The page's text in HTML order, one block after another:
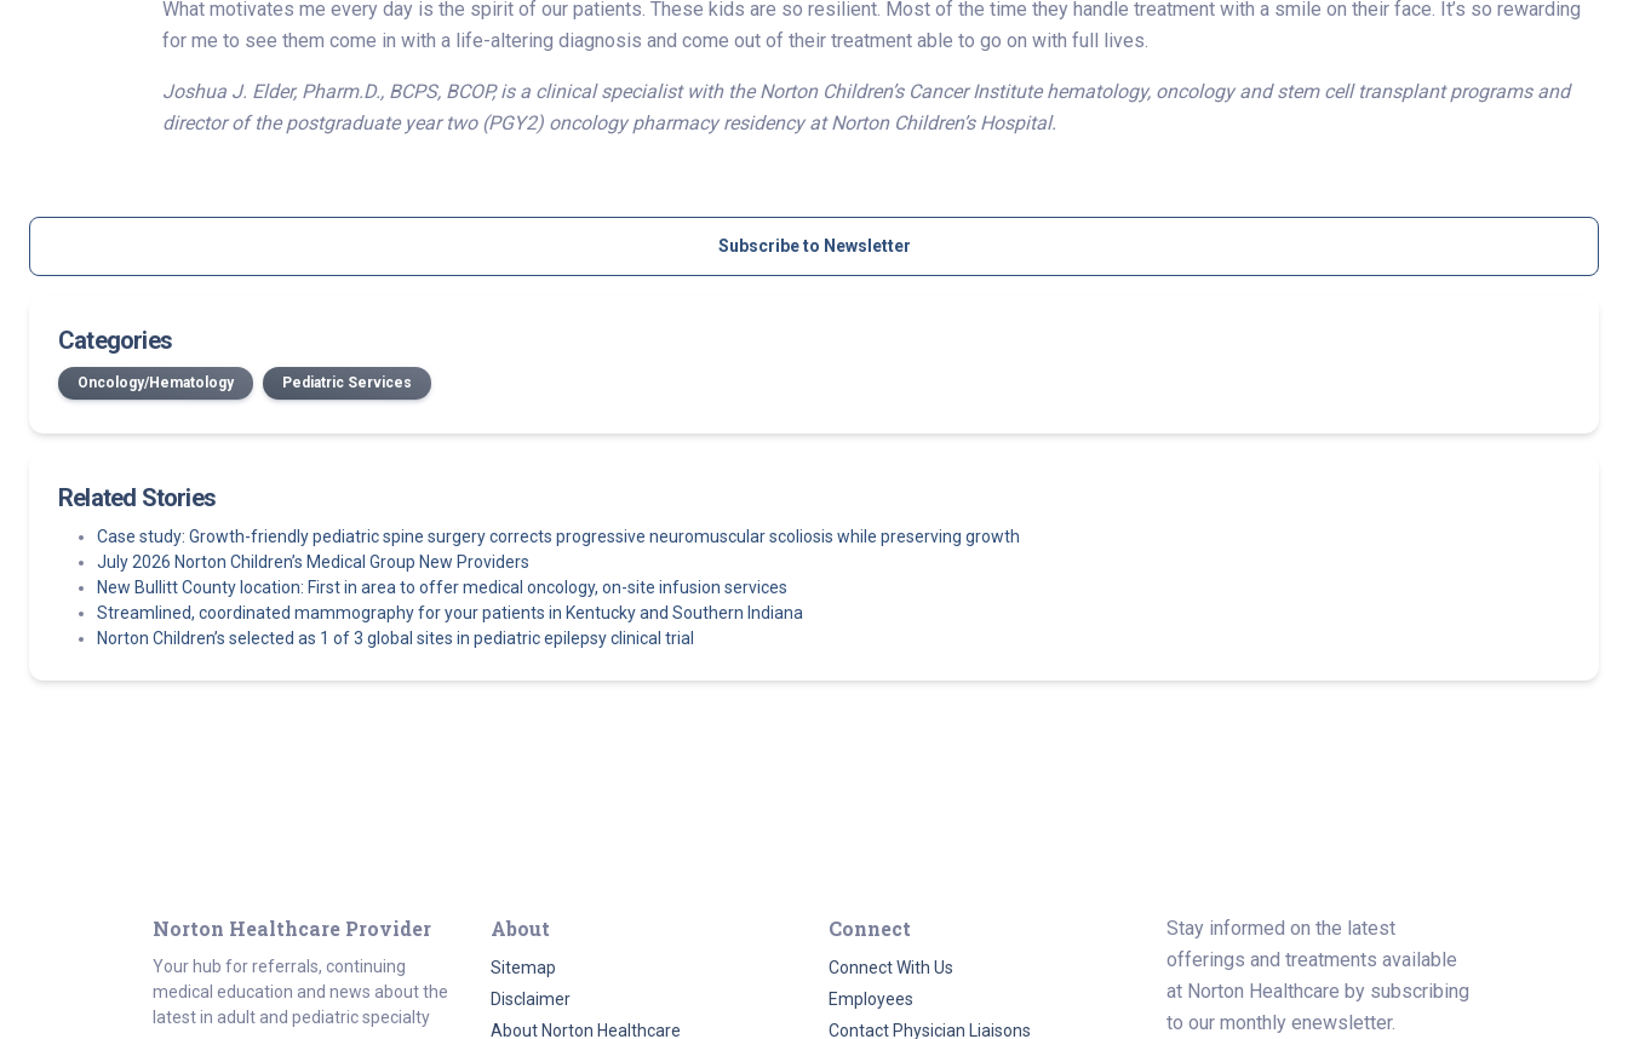
What motivates me every day is the spirit of our patients. These kids are so resilient. Most of the time they handle treatment with a smile on their face. It’s so rewarding
for me to see them come in with a life-altering diagnosis and come out of their treatment able to go on with full lives.
Joshua J. Elder, Pharm.D., BCPS, BCOP, is a clinical specialist with the Norton Children’s Cancer Institute hematology, oncology and stem cell transplant programs and
director of the postgraduate year two (PGY2) oncology pharmacy residency at Norton Children’s Hospital.
Subscribe to Newsletter
Categories
Oncology/Hematology Pediatric Services
Related Stories
Case study: Growth-friendly pediatric spine surgery corrects progressive neuromuscular scoliosis while preserving growth
July 2026 Norton Children’s Medical Group New Providers
New Bullitt County location: First in area to offer medical oncology, on-site infusion services
Streamlined, coordinated mammography for your patients in Kentucky and Southern Indiana
Norton Children’s selected as 1 of 3 global sites in pediatric epilepsy clinical trial
Norton Healthcare Provider
Your hub for referrals, continuing
medical education and news about the
latest in adult and pediatric specialty
About
Sitemap
Disclaimer
About Norton Healthcare
Connect
Connect With Us
Employees
Contact Physician Liaisons
Stay informed on the latest
offerings and treatments available
at Norton Healthcare by subscribing
to our monthly enewsletter.